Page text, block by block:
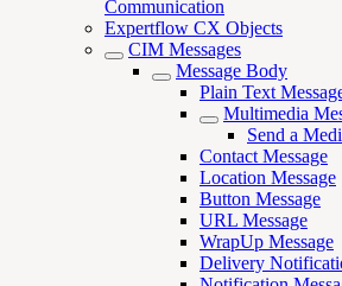
Communication
Expertflow CX Objects
CIM Messages
Message Body
Plain Text
Multimedia
Send a
Contact Message
Location Message
Button Message
URL Message
WrapUp Message
Delivery